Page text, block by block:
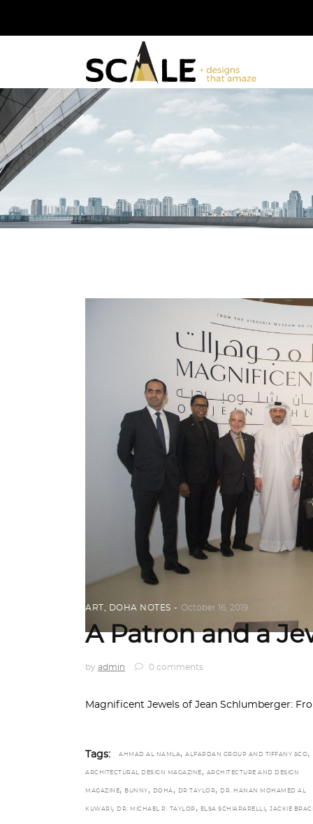
ART DOHA NOTES October 16, 2019
A Patron and a
by admin 0 comments
Magnificent Jewels of Jean Schlumberger:
Tags: AHMAD AL NAMLA, ALFARDAN GROUP AND TIFFANY &CO,
ARCHITECTURAL DESIGN MAGAZINE , ARCHITECTURE AND DESIGN
MAGAZINE, BUNNY , DOHA , DR TAYLOR, DR. HANAN MOHAMED AL
KUWARI , DR. MICHAEL R. TAYLOR , ELSA SCHIAPARELLI , JACKIE